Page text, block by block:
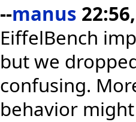
--manus
EiffelBench
but we
confusing.
behavior